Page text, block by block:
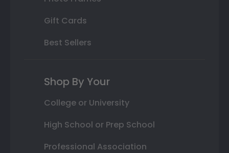
Gift Cards
Best Sellers
Shop By Your
College or University
High School or Prep School
Professional Association